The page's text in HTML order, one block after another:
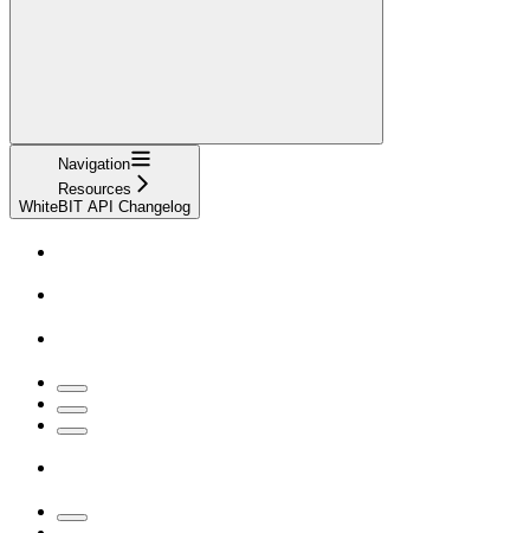
Navigation
Resources
WhiteBIT API Changelog